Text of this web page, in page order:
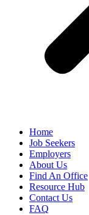
Home
Job Seekers
Employers
About Us
Find An Office
Resource Hub
Contact Us
FAQ